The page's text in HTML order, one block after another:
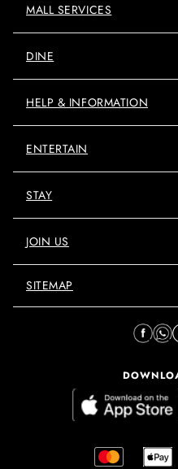
MALL SERVICES
DINE
HELP & INFORMATION
ENTERTAIN
STAY
JOIN US
SITEMAP